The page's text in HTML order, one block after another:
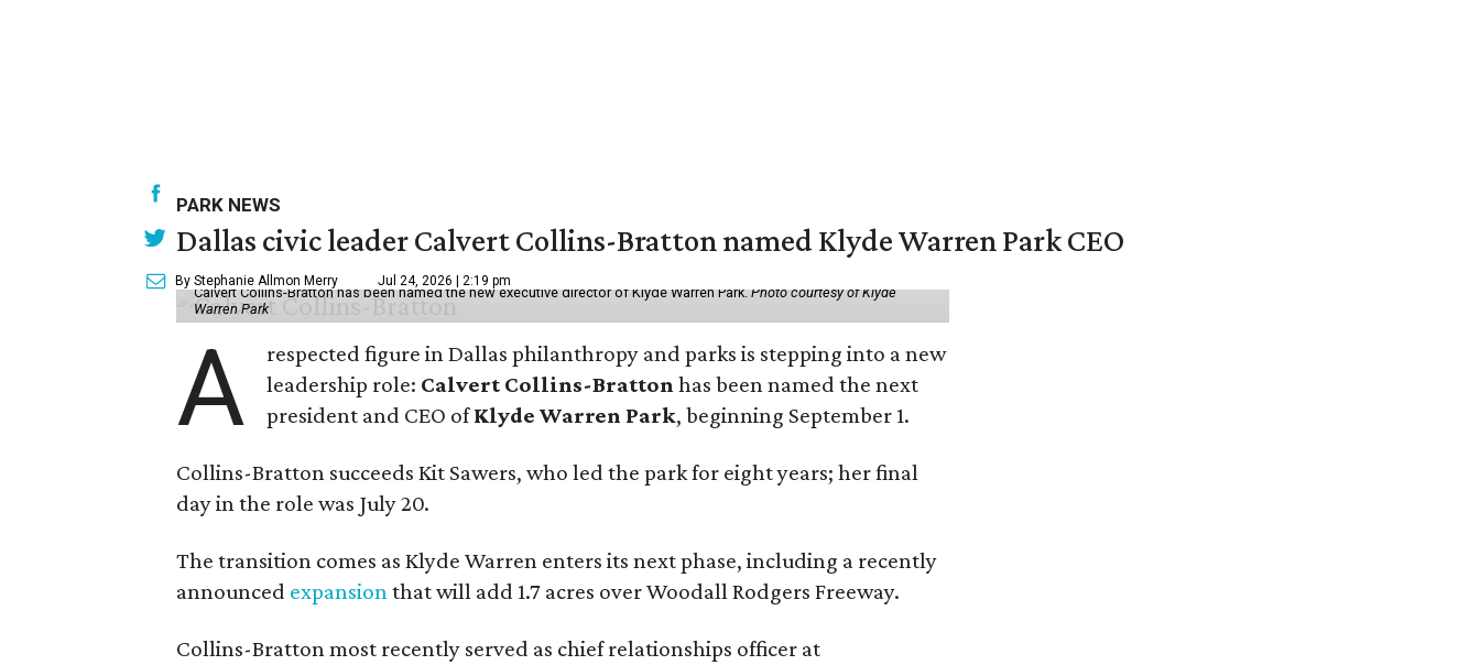
PARK NEWS
Dallas civic leader Calvert Collins-Bratton named Klyde Warren Park CEO
By Stephanie Allmon Merry Jul 24, 2026 | 2:19 pm
Calvert Collins-Bratton has been named the new executive director of Klyde Warren Park.Photo courtesy of Klyde
Warren Park
A
respected figure in Dallas philanthropy and parks is stepping into a new
leadership role: Calvert Collins-Bratton has been named the next
president and CEO ofKlyde Warren Park, beginning September 1.
Collins-Bratton succeeds Kit Sawers, who led the park for eight years; her final
day in the role was July 20.
The transition comes as Klyde Warren enters its next phase, including a recently
announced expansionthat will add 1.7 acres over Woodall Rodgers Freeway.
Collins-Bratton most recently served as chief relationships officer at